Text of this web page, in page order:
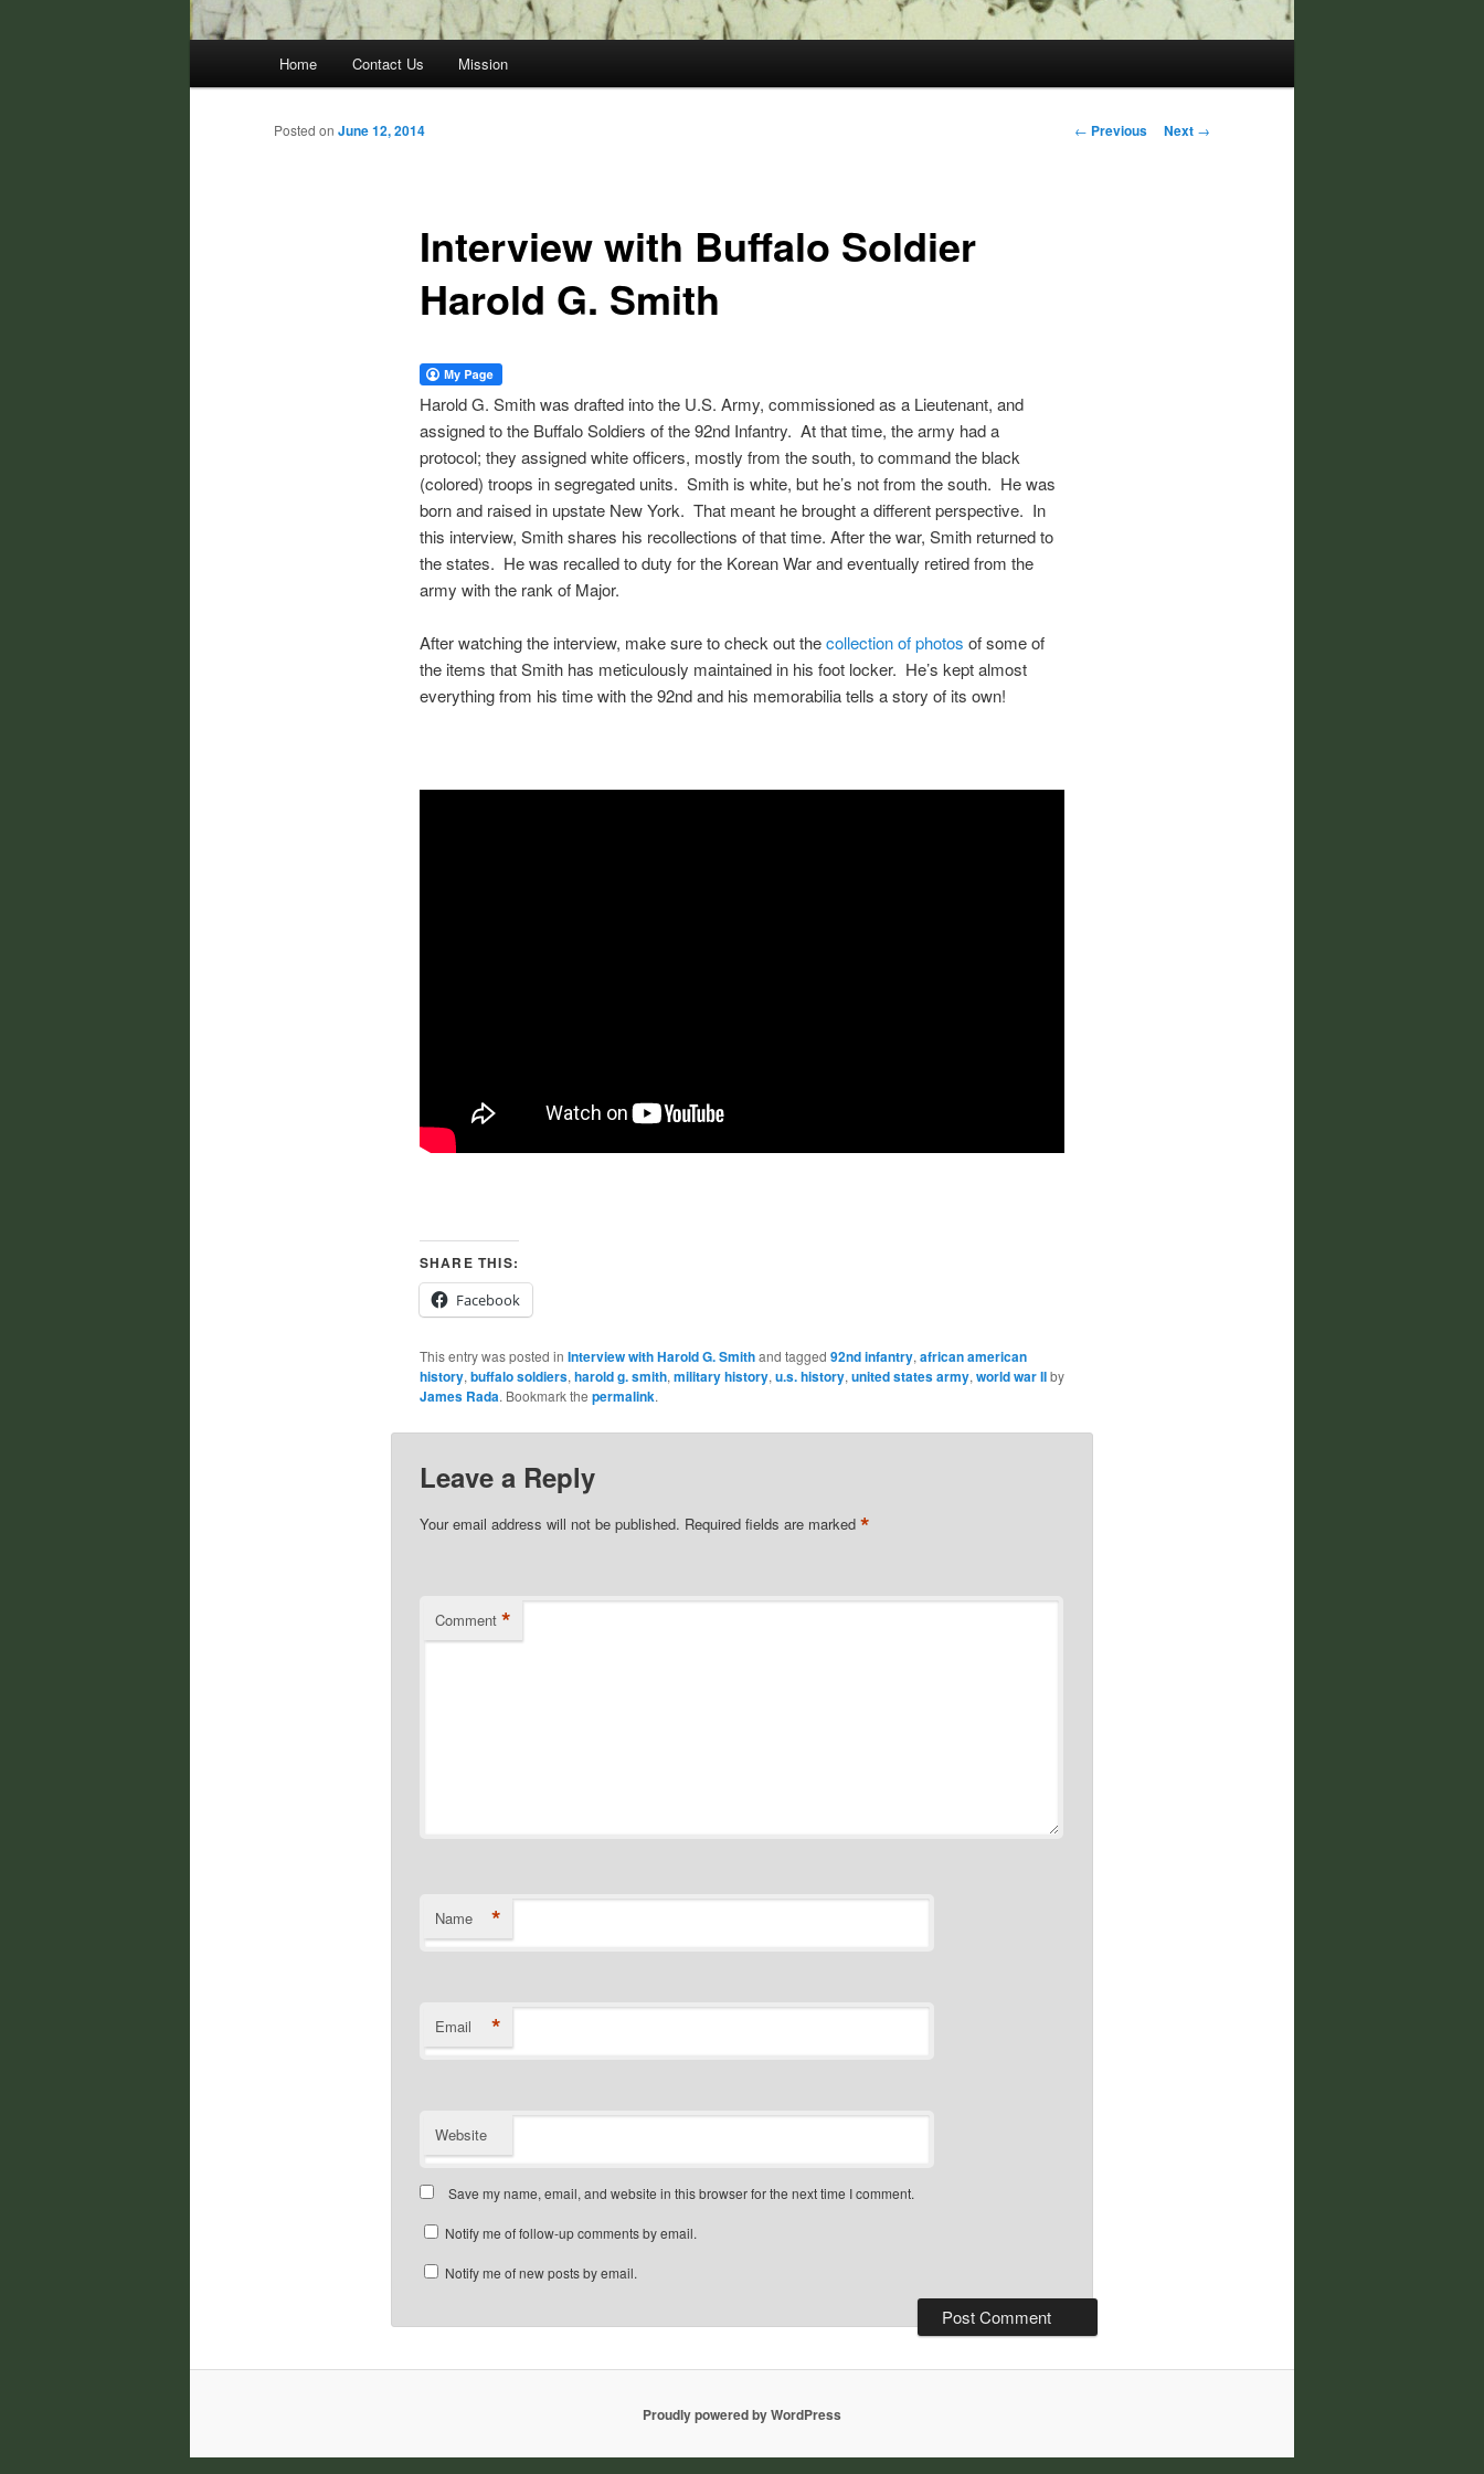
Home Contact Us Mission
Post
← Previous Next →
Interview with Buffalo Soldier
Harold G. Smith
Posted on June 12, 2014
Harold G. Smith was drafted into the U.S. Army, commissioned as a Lieutenant, and
assigned to the Buffalo Soldiers of the 92nd Infantry. At that time, the army had a
protocol; they assigned white officers, mostly from the south, to command the black
(colored) troops in segregated units. Smith is white, but he’s not from the south. He was
born and raised in upstate New York. That meant he brought a different perspective. In
this interview, Smith shares his recollections of that time. After the war, Smith returned to
the states. He was recalled to duty for the Korean War and eventually retired from the
army with the rank of Major.
After watching the interview, make sure to check out thecollection of photos of some of
the items that Smith has meticulously maintained in his foot locker. He’s kept almost
everything from his time with the 92nd and his memorabilia tells a story of its own!
SHARE THIS:
Facebook
This entry was posted in Interview with Harold G. Smithand tagged 92nd infantry, african american
history, buffalo soldiers, harold g. smith, military history, u.s. history, united states army, world war IIby
James Rada. Bookmark the permalink.
Leave a Reply
Your email address will not be published. Required fields are marked *
Comment *
Name *
Email *
Website
Save my name, email, and website in this browser for the next time I comment.
Notify me of follow-up comments by email.
Notify me of new posts by email.
Proudly powered by WordPress